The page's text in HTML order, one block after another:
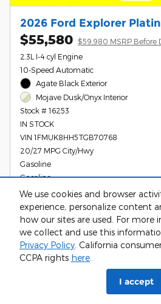
We use cookies and browser
experience, personalize content
how our sites are used. For
we collect and use this
Privacy Policy. California
CCPA rights here.
I accept
2026 Ford Explorer
$55,580 $59,980 MSRP Before
2.3L I-4 cyl Engine
10-Speed Automatic
Agate Black Exterior
Mojave Dusk/Onyx Interior
Stock # 16253
IN STOCK
VIN 1FMUK8HH5TGB70768
20/27 MPG City/Hwy
Gasoline
Gasoline
Call Us
Get Your Gerald
Track Price